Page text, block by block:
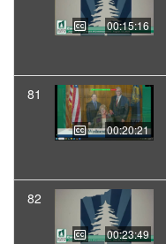
00:15:16
81
00:20:21
82
00:23:49